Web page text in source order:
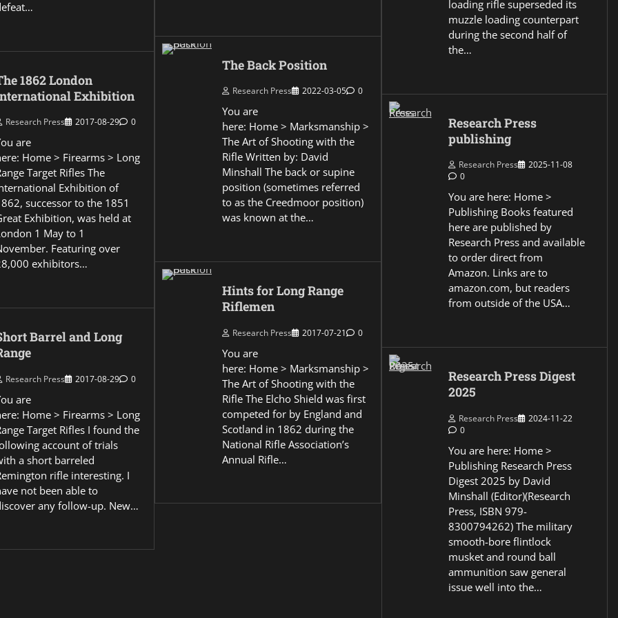
1862 London
Exhibition
Research Press 2017-08-29 0
are
Home > Firearms > Long
Target Rifles The
Exhibition of
successor to the 1851
Exhibition, was held at
1 May to 1
Featuring over
exhibitors…
Barrel and Long
Research Press 2017-08-29 0
are
Home > Firearms > Long
Target Rifles I found the
account of trials
a short barreled
rifle interesting. I
not been able to
any follow-up. New…
The Back Position
Research Press 2022-03-05 0
You are
here: Home > Marksmanship >
The Art of Shooting with the
Rifle Written by: David
Minshall The back or supine
position (sometimes referred
to as the Creedmoor position)
was known at the…
Hints for Long Range
Riflemen
Research Press 2017-07-21 0
You are
here: Home > Marksmanship >
The Art of Shooting with the
Rifle The Elcho Shield was first
competed for by England and
Scotland in 1862 during the
National Rifle Association’s
Annual Rifle…
loading rifle superseded its
muzzle loading counterpart
during the second half of
the…
Research Press
publishing
Research Press
2025-11-08
0
You are here: Home >
Publishing Books featured
here are published by
Research Press and available
to order direct from
Amazon. Links are to
amazon.com, but readers
from outside of the USA…
Research Press Digest
2025
Research Press
2024-11-22
0
You are here: Home >
Publishing Research Press
Digest 2025 by David
Minshall (Editor)(Research
Press, ISBN 979-
8300794262) The military
smooth-bore flintlock
musket and round ball
ammunition saw general
issue well into the…